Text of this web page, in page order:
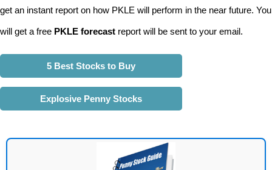
get an instant report on how PKLE will perform in the near future. You
will get a free PKLE forecast report will be sent to your email.
5 Best Stocks to Buy
Explosive Penny Stocks